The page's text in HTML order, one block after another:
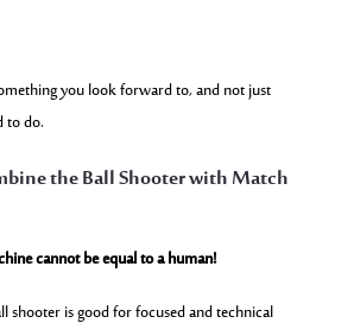
you look forward to, and not just
to do.
the Ball Shooter with Match
cannot be equal to a human!
shooter is good for focused and technical